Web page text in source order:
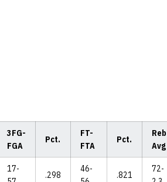
3FG-
FGA
Pct.
FT-
FTA
Pct.
Avg
17-
.298
46-
.821
72-